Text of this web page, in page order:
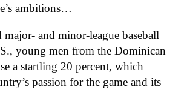
ambitions…
and minor-league baseball
young men from the Dominican
a startling 20 percent, which
passion for the game and its